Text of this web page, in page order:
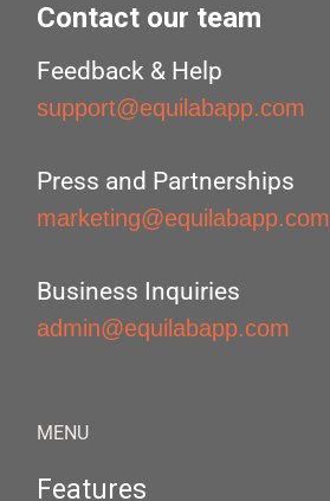
Contact our team
Feedback & Help
support@equilabapp.com
Press and Partnerships
marketing@equilabapp.com
Business Inquiries
admin@equilabapp.com
MENU
Features